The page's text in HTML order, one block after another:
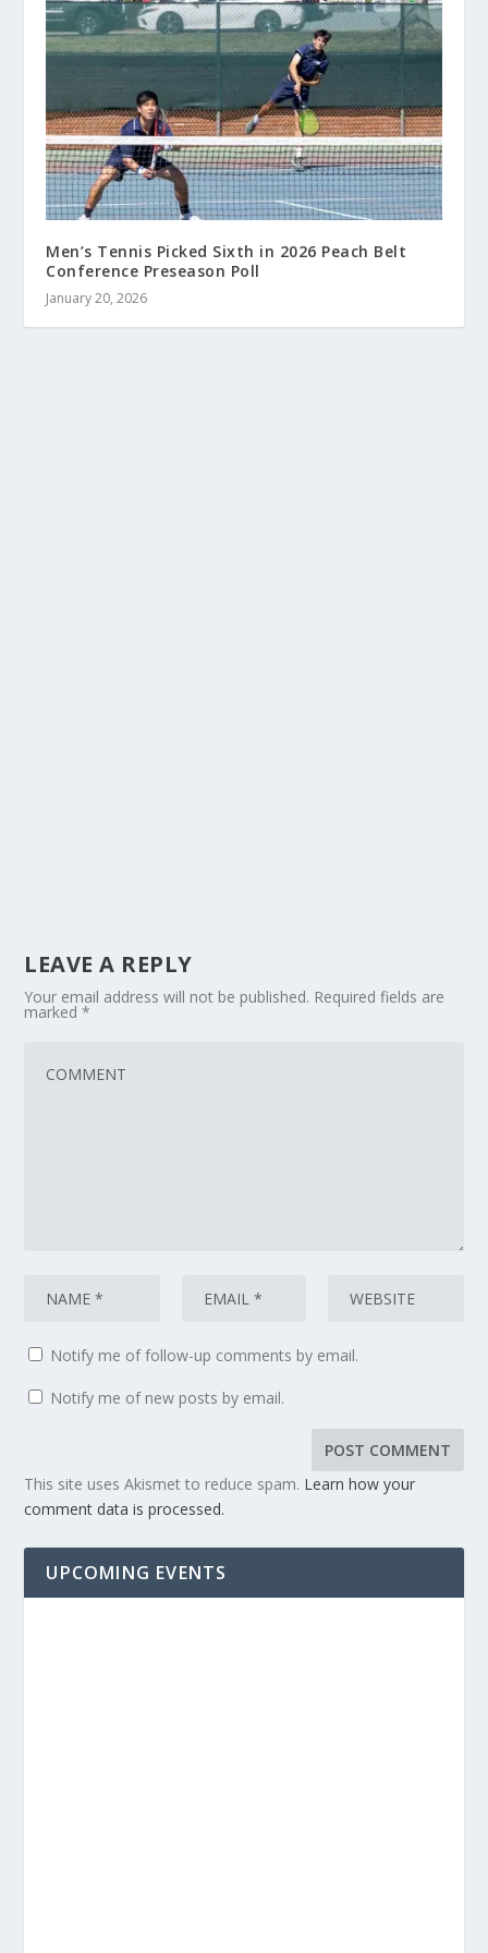
Men’s Tennis Picked Sixth in 2026 Peach Belt
Conference Preseason Poll
January 20, 2026
LEAVE A REPLY
Your email address will not be published. Required fields are
marked*
Notify me of follow-up comments by email.
Notify me of new posts by email.
This site uses Akismet to reduce spam. Learn how your
comment data is processed.
UPCOMING EVENTS